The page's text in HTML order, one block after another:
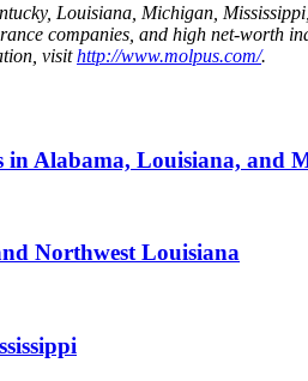
Louisiana, Michigan,
companies, and high net-worth
visithttp://www.molpus.com/.
Alabama, Louisiana, and
Northwest Louisiana